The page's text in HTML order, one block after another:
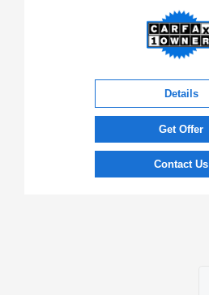
Details
Get Offer
Contact Us